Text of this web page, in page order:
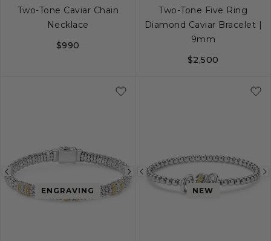
Two-Tone Caviar Chain
Necklace
$990
Two-Tone Five Ring
Diamond Caviar Bracelet |
9mm
$2,500
Previous
image
Next
image
ENGRAVING
Previous
imageNEW